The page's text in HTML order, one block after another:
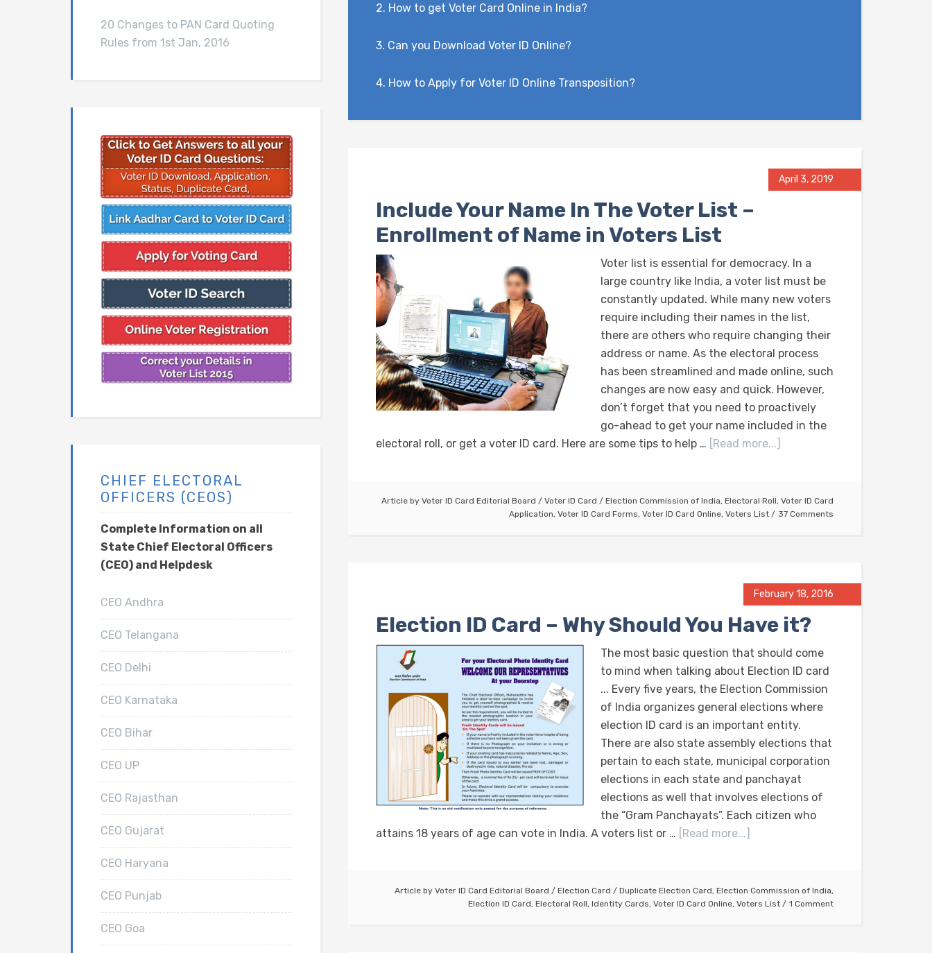
2. How to get Voter Card Online in India?
3. Can you Download Voter ID Online?
4. How to Apply for Voter ID Online Transposition?
April 3, 2019
Include Your Name In The Voter List –
Enrollment of Name in Voters List
Voter list is essential for democracy. In a
large country like India, a voter list must be
constantly updated. While many new voters
require including their names in the list,
there are others who require changing their
address or name. As the electoral process
has been streamlined and made online, such
changes are now easy and quick. However,
don’t forget that you need to proactively
go-ahead to get your name included in the
electoral roll, or get a voter ID card. Here are some tips to help … [Read more...]
Article by Voter ID Card Editorial Board / Voter ID Card / Election Commission of India, Electoral Roll, Voter ID Card
Application, Voter ID Card Forms, Voter ID Card Online, Voters List 37 Comments
February 18, 2016
Election ID Card – Why Should You Have it?
The most basic question that should come
to mind when talking about Election ID card
... Every five years, the Election Commission
of India organizes general elections where
election ID card is an important entity.
There are also state assembly elections that
pertain to each state, municipal corporation
elections in each state and panchayat
elections as well that involves elections of
the “Gram Panchayats”. Each citizen who
attains 18 years of age can vote in India. A voters list or … [Read more...]
Article by Voter ID Card Editorial Board / Election Card / Duplicate Election Card, Election Commission of India,
Election ID Card, Electoral Roll, Identity Cards, Voter ID Card Online, Voters List 1 Comment
20 Changes to PAN Card Quoting
Rules from 1st Jan, 2016
CHIEF ELECTORAL
OFFICERS (CEOS)
Complete Information on all
State Chief Electoral Officers
(CEO) and Helpdesk
CEO Andhra
CEO Telangana
CEO Delhi
CEO Karnataka
CEO Bihar
CEO UP
CEO Rajasthan
CEO Gujarat
CEO Haryana
CEO Punjab
CEO Goa